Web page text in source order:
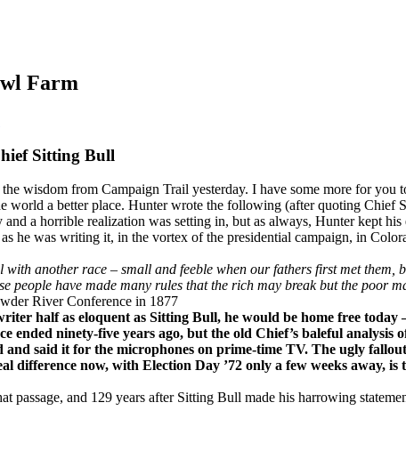
Farm
Sitting Bull
wisdom from Campaign Trail yesterday. I have some more for
world a better place. Hunter wrote the following (after quoting
a horrible realization was setting in, but as always, Hunter kept his
he was writing it, in the vortex of the presidential campaign, in
with another race – small and feeble when our fathers first met
people have made many rules that the rich may break but the
River Conference in 1877
half as eloquent as Sitting Bull, he would be home free
ended ninety-five years ago, but the old Chief’s baleful
and said it for the microphones on prime-time TV. The ugly
difference now, with Election Day ’72 only a few weeks away,
passage, and 129 years after Sitting Bull made his harrowing